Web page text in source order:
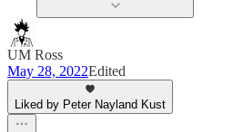
UM Ross
May 28, 2022Edited
Liked by Peter Nayland Kust